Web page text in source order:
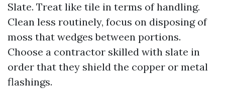
Slate. Treat like tile in terms of handling.
Clean less routinely, focus on disposing of
moss that wedges between portions.
Choose a contractor skilled with slate in
order that they shield the copper or metal
flashings.